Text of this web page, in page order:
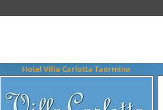
Hotel Villa Carlotta Taormina